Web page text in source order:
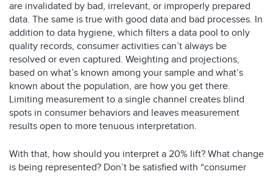
are invalidated by bad, irrelevant, or improperly prepared
data. The same is true with good data and bad processes. In
addition to data hygiene, which filters a data pool to only
quality records, consumer activities can’t always be
resolved or even captured. Weighting and projections,
based on what’s known among your sample and what’s
known about the population, are how you get there.
Limiting measurement to a single channel creates blind
spots in consumer behaviors and leaves measurement
results open to more tenuous interpretation.
With that, how should you interpret a 20% lift? What change
is being represented? Don’t be satisfied with “consumer